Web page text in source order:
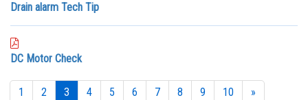
Drain alarm Tech Tip
DC Motor Check
1 2 3 4 5 6 7 8 9 10 »